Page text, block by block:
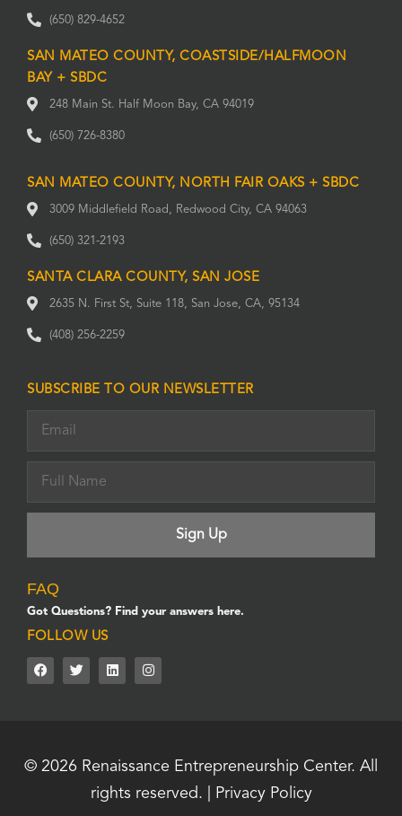
(650) 829-4652
SAN MATEO COUNTY, COASTSIDE/HALFMOON
BAY + SBDC
248 Main St. Half Moon Bay, CA 94019
(650) 726-8380
SAN MATEO COUNTY, NORTH FAIR OAKS + SBDC
3009 Middlefield Road, Redwood City, CA 94063
(650) 321-2193
SANTA CLARA COUNTY, SAN JOSE
2635 N. First St, Suite 118, San Jose, CA, 95134
(408) 256-2259
SUBSCRIBE TO OUR NEWSLETTER
FAQ
Got Questions? Find your answers here.
FOLLOW US
© 2026 Renaissance Entrepreneurship Center. All
rights reserved. |
Privacy Policy